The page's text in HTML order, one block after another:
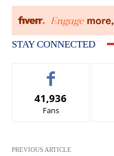
STAY CONNECTED
41,936
Fans
PREVIOUS ARTICLE